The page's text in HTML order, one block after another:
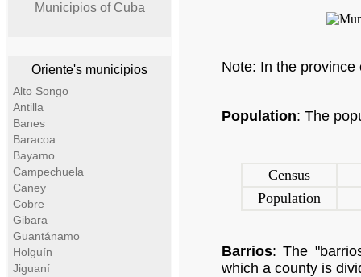
Municipios of Cuba
Oriente's municipios
Alto Songo
Antilla
Banes
Baracoa
Bayamo
Campechuela
Caney
Cobre
Gibara
Guantánamo
Holguín
Jiguaní
Note: In the
Population: The
Census
Population
Barrios: The
which a county is